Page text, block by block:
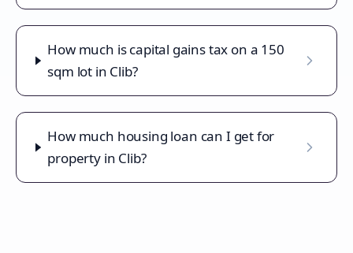
How much is capital gains tax on a 150
sqm lot in Clib?
How much housing loan can I get for
property in Clib?